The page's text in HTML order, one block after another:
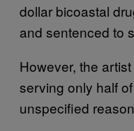
dollar bicoastal
and sentenced to
However, the
serving only half
unspecified